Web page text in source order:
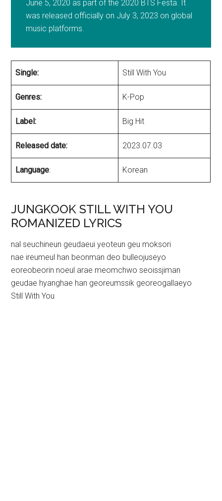
June 5, 2020 as part of the 2020 BTS Festa. It
was released officially on July 3, 2023 on global
music platforms.
Single: Still With You
Genres: K-Pop
Label: Big Hit
Released date: 2023.07.03
Language: Korean
JUNGKOOK STILL WITH YOU
ROMANIZED LYRICS
nal seuchineun geudaeui yeoteun geu moksori
nae ireumeul han beonman deo bulleojuseyo
eoreobeorin noeul arae meomchwo seoissjiman
geudae hyanghae han georeumssik georeogallaeyo
Still With You